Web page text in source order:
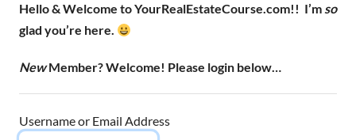
Hello & Welcome to YourRealEstateCourse.com!! I’m so
glad you’re here.
NewMember? Welcome! Please login below…
Username or Email Address